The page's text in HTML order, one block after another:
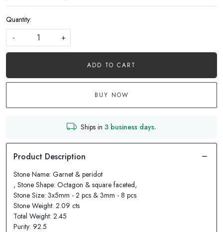
Quantity:
-
+
ADD TO CART
BUY NOW
Ships in 3 business days.
Stone Name: Garnet & peridot
, Stone Shape: Octagon & square faceted,
Stone Size: 3x5mm - 2 pcs & 3mm - 8 pcs
Stone Weight: 2.09 cts
Total Weight: 2.45
Purity: 92.5